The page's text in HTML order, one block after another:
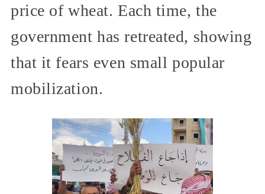
price of wheat. Each time, the
government has retreated, showing
that it fears even small popular
mobilization.